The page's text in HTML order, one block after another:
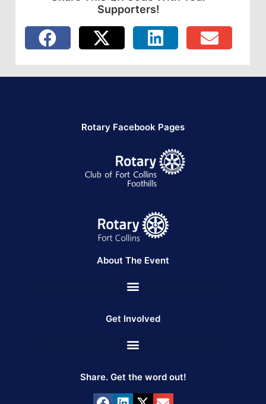
Supporters!
Rotary Facebook Pages
About The Event
Get Involved
Share. Get the word out!